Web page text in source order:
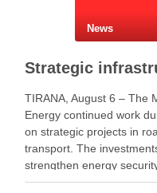
News
TIRANA, August 6 – The
Energy continued work
on strategic projects in
transport. The
strengthen energy
development. Minister of